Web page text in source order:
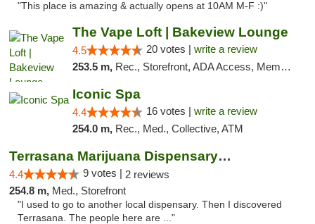
"This place is amazing & actually opens at 10AM M-F :)"
The Vape Loft | Bakeview Lounge
4.5 20 votes | write a review
253.5 m, Rec., Storefront, ADA Access, Member Application Required, Debit Card, Pickup
Iconic Spa
4.4 16 votes | write a review
254.0 m, Rec., Med., Collective, ATM
Terrasana Marijuana Dispensary Springfield
4.4 9 votes | 2 reviews
254.8 m, Med., Storefront
"I used to go to another local dispensary. Then I discovered
Terrasana. The people here are ..."